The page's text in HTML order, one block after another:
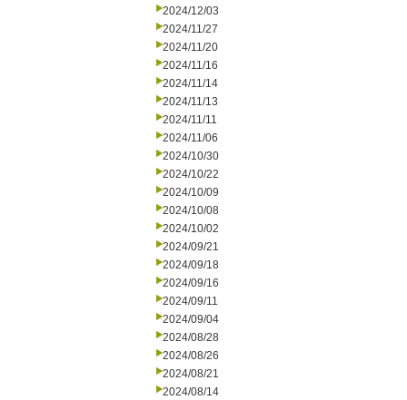
2024/12/03
2024/11/27
2024/11/20
2024/11/16
2024/11/14
2024/11/13
2024/11/11
2024/11/06
2024/10/30
2024/10/22
2024/10/09
2024/10/08
2024/10/02
2024/09/21
2024/09/18
2024/09/16
2024/09/11
2024/09/04
2024/08/28
2024/08/26
2024/08/21
2024/08/14